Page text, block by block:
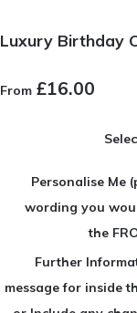
Luxury Birthday
From £16.00
Personalise Me
wording you
the
Further
message for inside